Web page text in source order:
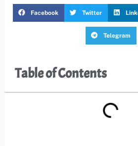
Facebook Twitter
Telegram
Table of Contents